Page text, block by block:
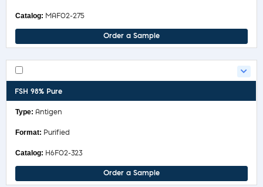
MAF02-275
Order a Sample
FSH 98% Pure
Antigen
Purified
H6F02-323
Order a Sample